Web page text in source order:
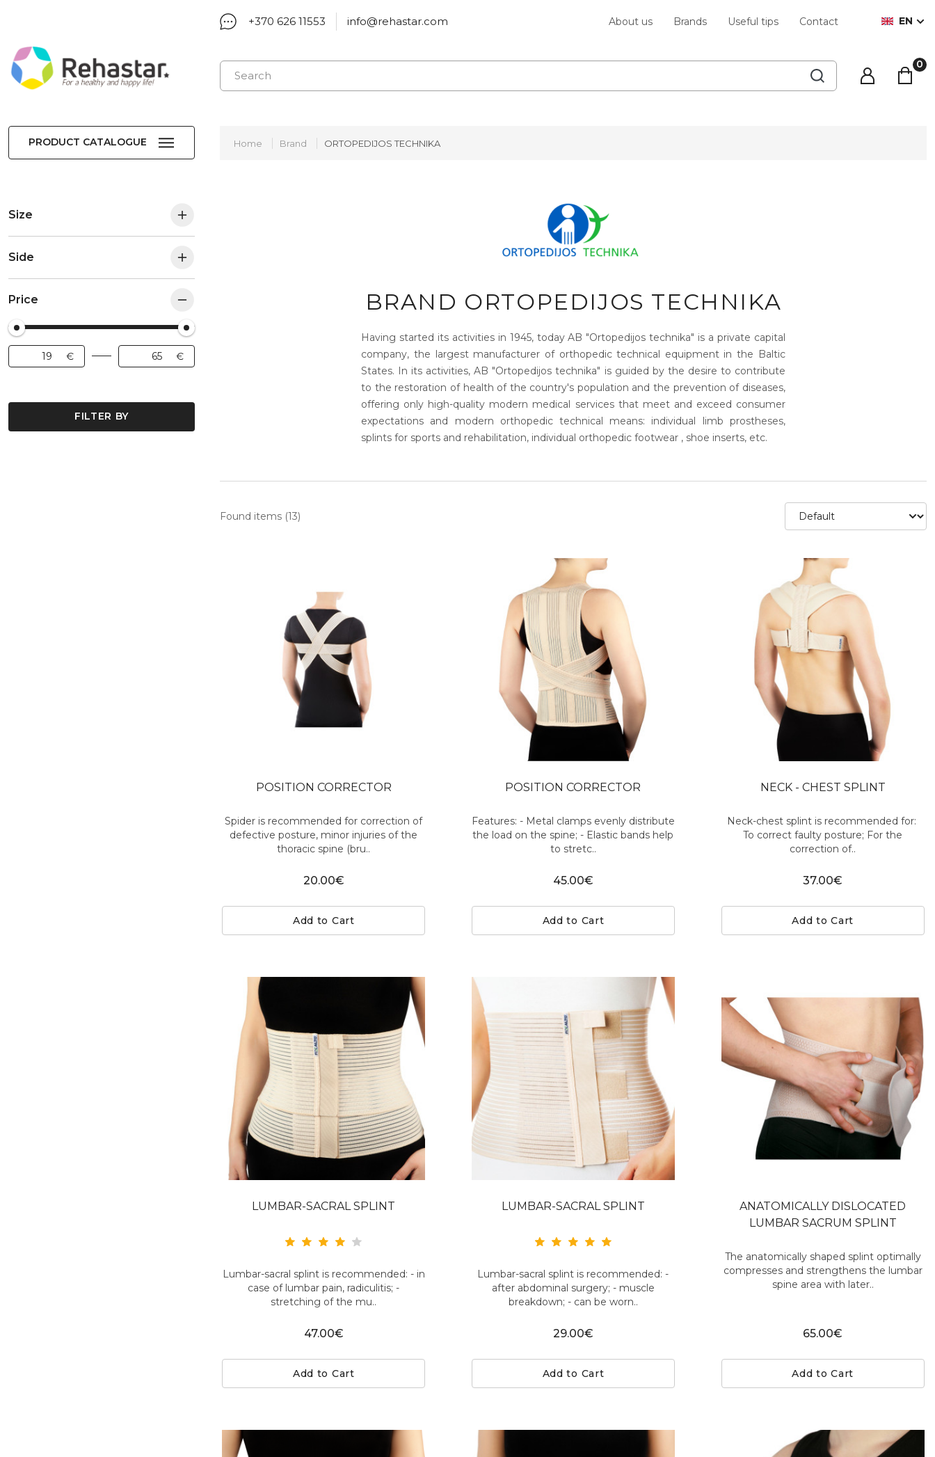
+370 626 11553 info@rehastar.com About us Brands Useful tips Contact EN
PRODUCT CATALOGUE
Size
Side
Price
FILTER BY
Home Brand ORTOPEDIJOS TECHNIKA
BRAND ORTOPEDIJOS TECHNIKA
Having started its activities in 1945, today AB "Ortopedijos technika" is a private capital
company, the largest manufacturer of orthopedic technical equipment in the Baltic
States. In its activities, AB "Ortopedijos technika" is guided by the desire to contribute
to the restoration of health of the country's population and the prevention of diseases,
offering only high-quality modern medical services that meet and exceed consumer
expectations and modern orthopedic technical means: individual limb prostheses,
splints for sports and rehabilitation, individual orthopedic footwear , shoe inserts, etc.
Found items (13)
POSITION CORRECTOR
Spider is recommended for correction of
defective posture, minor injuries of the
thoracic spine (bru..
20.00€
Add to Cart
POSITION CORRECTOR
Features: - Metal clamps evenly distribute
the load on the spine; - Elastic bands help
to stretc..
45.00€
Add to Cart
NECK - CHEST SPLINT
Neck-chest splint is recommended for:
To correct faulty posture; For the
correction of..
37.00€
Add to Cart
LUMBAR-SACRAL SPLINT
Lumbar-sacral splint is recommended: - in
case of lumbar pain, radiculitis; -
stretching of the mu..
47.00€
Add to Cart
LUMBAR-SACRAL SPLINT
Lumbar-sacral splint is recommended: -
after abdominal surgery; - muscle
breakdown; - can be worn..
29.00€
Add to Cart
ANATOMICALLY DISLOCATED
LUMBAR SACRUM SPLINT
The anatomically shaped splint optimally
compresses and strengthens the lumbar
spine area with later..
65.00€
Add to Cart